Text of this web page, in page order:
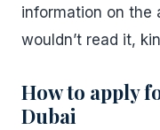
information on the
wouldn’t read it,
How to apply
Dubai